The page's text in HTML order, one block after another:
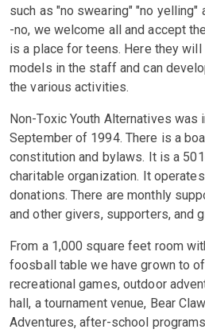
such as "no swearing" "no yelling"
-no, we welcome all and accept
is a place for teens. Here they
models in the staff and can
the various activities.
Non-Toxic Youth Alternatives was
September of 1994. There is a
constitution and bylaws. It is a
charitable organization. It
donations. There are monthly
and other givers, supporters, and
From a 1,000 square feet room
foosball table we have grown to
recreational games, outdoor
hall, a tournament venue, Bear
Adventures, after-school